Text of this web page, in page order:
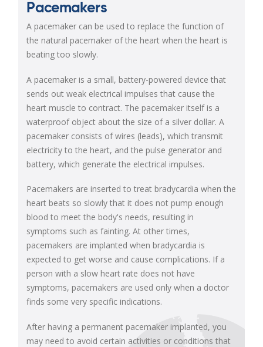
Pacemakers
A pacemaker can be used to replace the function of
the natural pacemaker of the heart when the heart is
beating too slowly.
A pacemaker is a small, battery-powered device that
sends out weak electrical impulses that cause the
heart muscle to contract. The pacemaker itself is a
waterproof object about the size of a silver dollar. A
pacemaker consists of wires (leads), which transmit
electricity to the heart, and the pulse generator and
battery, which generate the electrical impulses.
Pacemakers are inserted to treat bradycardia when the
heart beats so slowly that it does not pump enough
blood to meet the body's needs, resulting in
symptoms such as fainting. At other times,
pacemakers are implanted when bradycardia is
expected to get worse and cause complications. If a
person with a slow heart rate does not have
symptoms, pacemakers are used only when a doctor
finds some very specific indications.
After having a permanent pacemaker implanted, you
may need to avoid certain activities or conditions that